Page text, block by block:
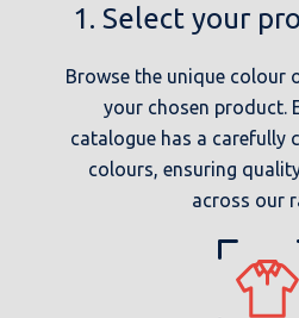
1. Select your
Browse the unique colour
your chosen product.
catalogue has a carefully
colours, ensuring
across our